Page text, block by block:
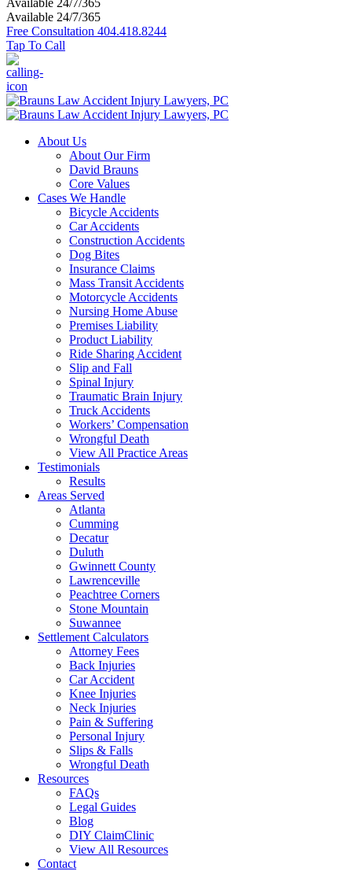
Available 24/7/365
Available 24/7/365
Free Consultation 404.418.8244
Tap To Call
About Us
About Our Firm
David Brauns
Core Values
Cases We Handle
Bicycle Accidents
Car Accidents
Construction Accidents
Dog Bites
Insurance Claims
Mass Transit Accidents
Motorcycle Accidents
Nursing Home Abuse
Premises Liability
Product Liability
Ride Sharing Accident
Slip and Fall
Spinal Injury
Traumatic Brain Injury
Truck Accidents
Workers’ Compensation
Wrongful Death
View All Practice Areas
Testimonials
Results
Areas Served
Atlanta
Cumming
Decatur
Duluth
Gwinnett County
Lawrenceville
Peachtree Corners
Stone Mountain
Suwannee
Settlement Calculators
Attorney Fees
Back Injuries
Car Accident
Knee Injuries
Neck Injuries
Pain & Suffering
Personal Injury
Slips & Falls
Wrongful Death
Resources
FAQs
Legal Guides
Blog
DIY ClaimClinic
View All Resources
Contact